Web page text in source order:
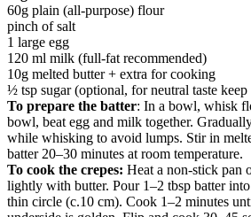
60g plain (all-purpose) flour
pinch of salt
1 large egg
120 ml milk (full-fat recommended)
10g melted butter + extra for cooking
½ tsp sugar (optional, for neutral taste
To prepare the batter: In a bowl, whisk
bowl, beat egg and milk together.
while whisking to avoid lumps. Stir in
batter 20–30 minutes at room temperature.
To cook the crepes: Heat a non-stick pan
lightly with butter. Pour 1–2 tbsp batter
thin circle (c.10 cm). Cook 1–2 minutes